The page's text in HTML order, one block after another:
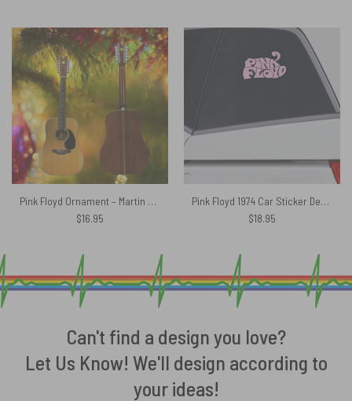
Pink Floyd Ornament – Martin D12-28 David Gilmour Acoustic Guitar
$16.95
Pink Floyd 1974 Car Sticker Decal
$18.95
Can't find a design you love?
Let Us Know! We'll design according to
your ideas!